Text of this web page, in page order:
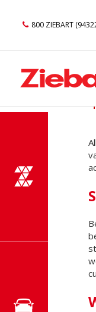
800 ZIEBART